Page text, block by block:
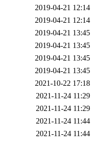
2019-04-21 12:14
2019-04-21 12:14
2019-04-21 13:45
2019-04-21 13:45
2019-04-21 13:45
2019-04-21 13:45
2021-10-22 17:18
2021-11-24 11:29
2021-11-24 11:29
2021-11-24 11:44
2021-11-24 11:44